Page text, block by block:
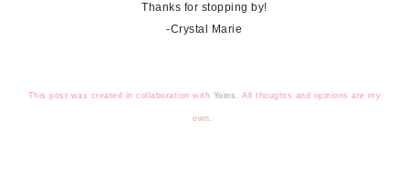
Thanks for stopping by!
-Crystal Marie
This post was created in collaboration with Yoins . All thoughts and opinions are my
own.